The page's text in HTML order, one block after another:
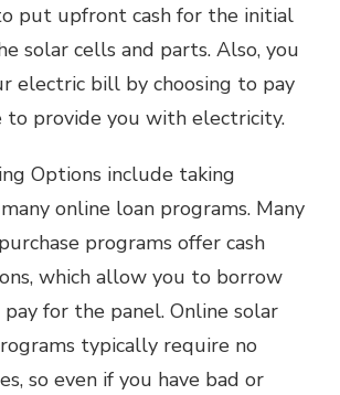
put upfront cash for the initial
solar cells and parts. Also, you
electric bill by choosing to pay
to provide you with electricity.
Options include taking
online loan programs. Many
programs offer cash
which allow you to borrow
for the panel. Online solar
typically require no
so even if you have bad or